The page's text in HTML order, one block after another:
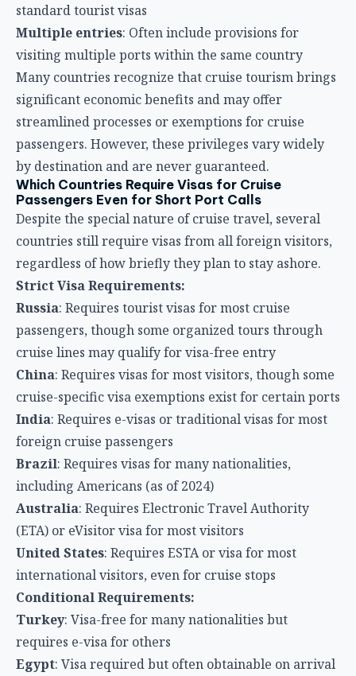
standard tourist visas
Multiple entries: Often include provisions for
visiting multiple ports within the same country
Many countries recognize that cruise tourism brings
significant economic benefits and may offer
streamlined processes or exemptions for cruise
passengers. However, these privileges vary widely
by destination and are never guaranteed.
Which Countries Require Visas for Cruise
Passengers Even for Short Port Calls
Despite the special nature of cruise travel, several
countries still require visas from all foreign visitors,
regardless of how briefly they plan to stay ashore.
Strict Visa Requirements:
Russia: Requires tourist visas for most cruise
passengers, though some organized tours through
cruise lines may qualify for visa-free entry
China: Requires visas for most visitors, though some
cruise-specific visa exemptions exist for certain ports
India: Requires e-visas or traditional visas for most
foreign cruise passengers
Brazil: Requires visas for many nationalities,
including Americans (as of 2024)
Australia: Requires Electronic Travel Authority
(ETA) or eVisitor visa for most visitors
United States: Requires ESTA or visa for most
international visitors, even for cruise stops
Conditional Requirements:
Turkey: Visa-free for many nationalities but
requires e-visa for others
Egypt: Visa required but often obtainable on arrival